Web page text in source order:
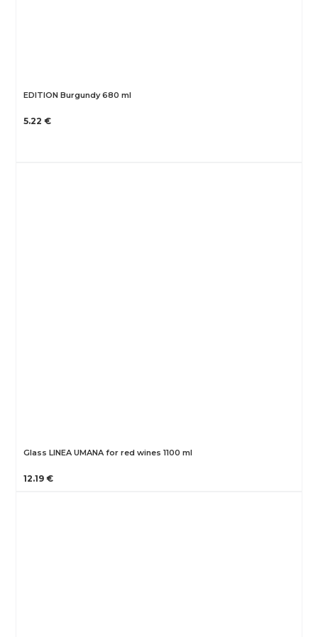
EDITION Burgundy 680 ml
5.22 €
Glass LINEA UMANA for red wines 1100 ml
12.19 €